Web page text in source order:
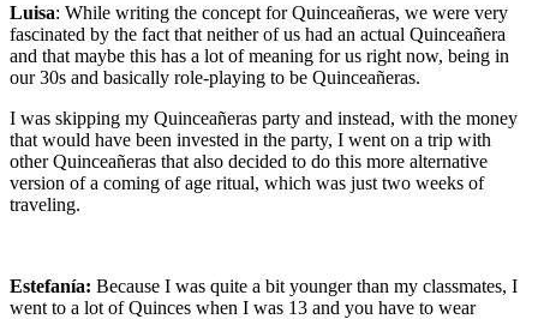
Luisa: While writing the concept for Quinceañeras, we were very
fascinated by the fact that neither of us had an actual Quinceañera
and that maybe this has a lot of meaning for us right now, being in
our 30s and basically role-playing to be Quinceañeras.
I was skipping my Quinceañeras party and instead, with the money
that would have been invested in the party, I went on a trip with
other Quinceañeras that also decided to do this more alternative
version of a coming of age ritual, which was just two weeks of
traveling.
Estefanía: Because I was quite a bit younger than my classmates, I
went to a lot of Quinces when I was 13 and you have to wear